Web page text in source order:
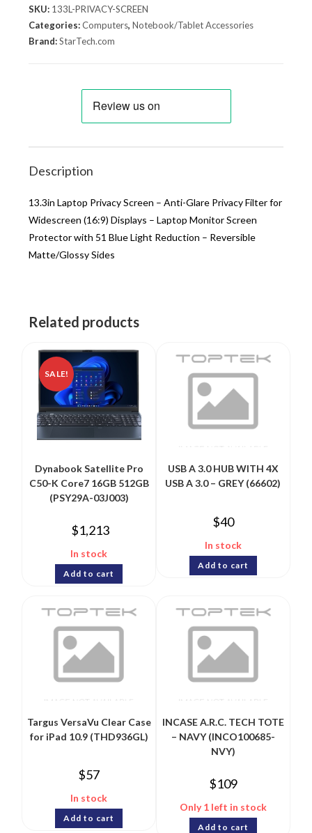
SKU: 133L-PRIVACY-SCREEN
Categories:Computers,Notebook/Tablet Accessories
Brand:StarTech.com
Description
13.3in Laptop Privacy Screen – Anti-Glare Privacy Filter for
Widescreen (16:9) Displays – Laptop Monitor Screen
Protector with 51 Blue Light Reduction – Reversible
Matte/Glossy Sides
Related products
SALE!
Dynabook Satellite Pro
C50-K Core7 16GB 512GB
(PSY29A-03J003)
$1,213
In stock
Add to cart
USB A 3.0 HUB WITH 4X
USB A 3.0 – GREY (66602)
$40
In stock
Add to cart
Targus VersaVu Clear Case
for iPad 10.9 (THD936GL)
$57
In stock
Add to cart
INCASE A.R.C. TECH TOTE
– NAVY (INCO100685-
NVY)
$109
Only 1 left in stock
Add to cart